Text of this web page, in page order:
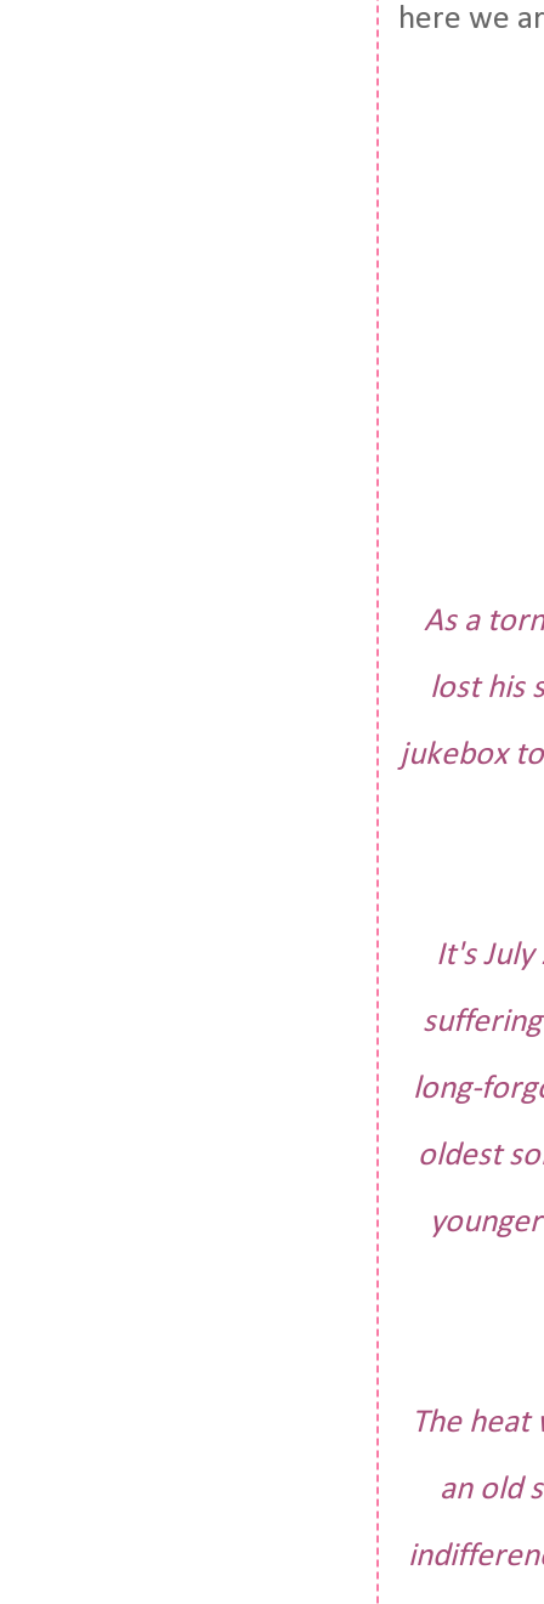
here we
As a
lost his
jukebox
It's
long-
oldest
The
an old